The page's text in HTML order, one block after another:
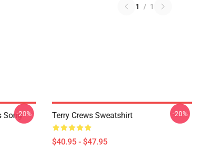
1 / 1
Song-20% Terry Crews Sweatshirt
$40.95 - $47.95
-20%